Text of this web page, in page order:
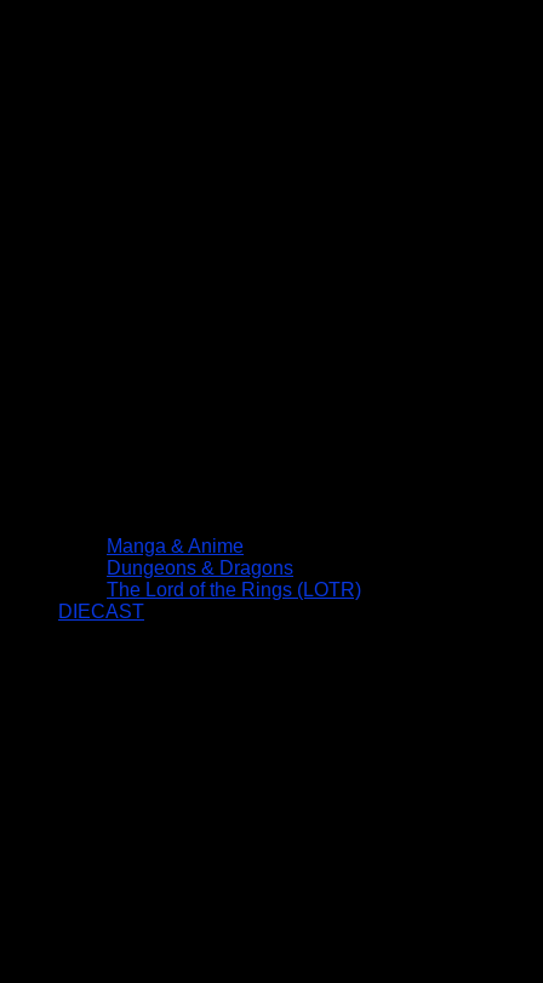
Manga & Anime
Dungeons & Dragons
The Lord of the Rings (LOTR)
DIECAST